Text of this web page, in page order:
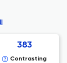
383
Contrasting